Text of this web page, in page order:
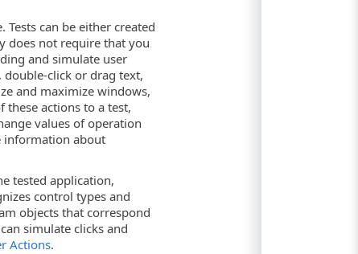
Tests can be either created
does not require that you
and simulate user
double-click or drag text,
and maximize windows,
these actions to a test,
values of operation
information about
tested application,
control types and
objects that correspond
simulate clicks and
Actions.